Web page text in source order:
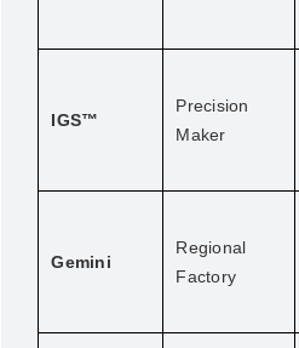
IGS™
Precision
Maker
Gemini
Regional
Factory